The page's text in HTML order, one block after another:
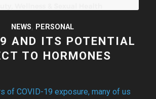
NEWS, PERSONAL
AND ITS POTENTIAL
TO HORMONES
of COVID-19 exposure, many of us